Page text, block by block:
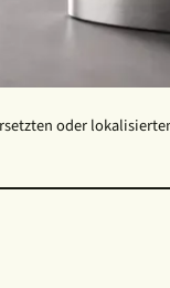
oder